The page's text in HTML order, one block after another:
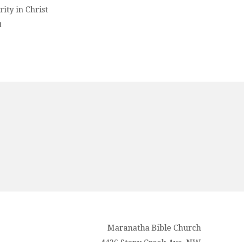
in Christ
Maranatha Bible Church